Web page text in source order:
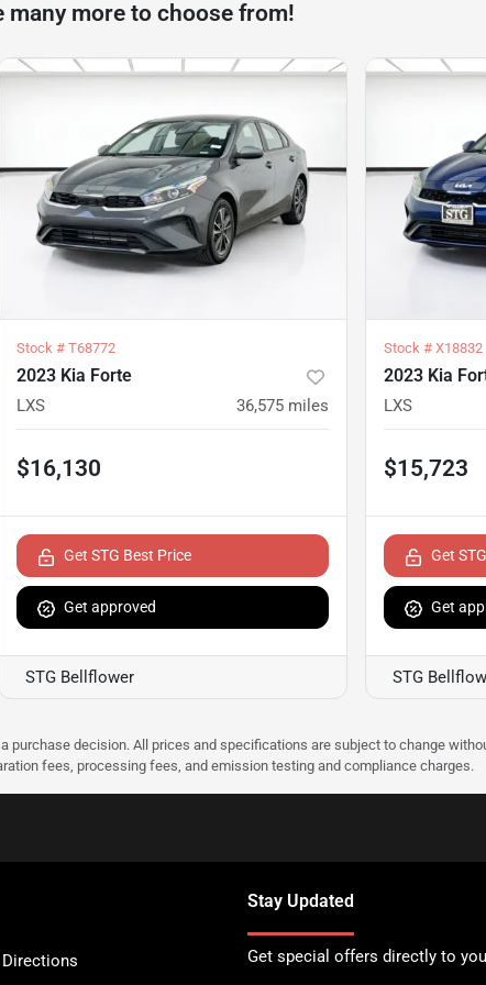
many more to choose from!
Stock # T68772
2023 Kia Forte
LXS 36,575 miles
$16,130
Get STG Best Price
Get approved
STG Bellflower
Stock # X18832
2023 Kia
LXS
$15,723
Get
Get
STG
decision. All prices and specifications are subject to change
fees, processing fees, and emission testing and compliance charges.
Directions
Stay Updated
Get special offers directly to